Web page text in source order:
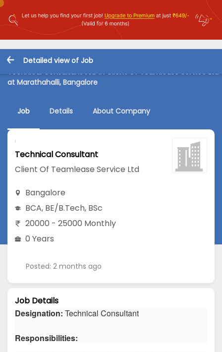
Detailed view of Job
Technical Consultant Job in Client Of Teamlease Service Ltd
at Marathahalli, Bangalore
Job Details About Company
Technical Consultant
Client Of Teamlease Service Ltd
Bangalore
BCA, BE/B.Tech, BSc
20000 - 25000 Monthly
0 Years
Posted: 2 months ago
Job Details
Designation: Technical Consultant
Responsibilities: